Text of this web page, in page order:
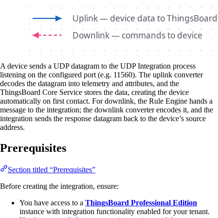
A device sends a UDP datagram to the UDP Integration process
listening on the configured port (e.g. 11560). The uplink converter
decodes the datagram into telemetry and attributes, and the
ThingsBoard Core Service stores the data, creating the device
automatically on first contact. For downlink, the Rule Engine hands a
message to the integration; the downlink converter encodes it, and the
integration sends the response datagram back to the device’s source
address.
Prerequisites
Section titled “Prerequisites”
Before creating the integration, ensure:
You have access to a ThingsBoard Professional Edition
instance with integration functionality enabled for your tenant.